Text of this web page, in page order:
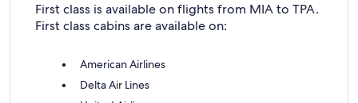
First class is available on flights from MIA to TPA.
First class cabins are available on:
American Airlines
Delta Air Lines